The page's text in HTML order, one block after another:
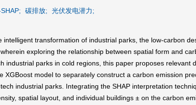
碳排放;
光伏发电潜力;
transformation of industrial parks, the low-carbon
exploring the relationship between spatial form and
industrial parks in cold regions, this paper proposes
XGBoost model to separately construct a carbon emission
industrial parks. Integrating the SHAP interpretation
spatial layout, and individual buildings ± on the carbon